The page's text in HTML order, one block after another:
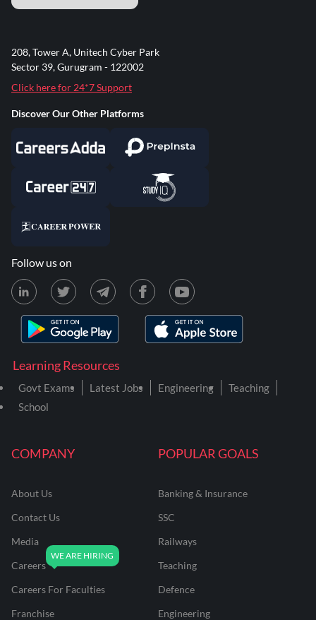
COMPANY
About Us
Contact Us
Media
Careers
Careers For Faculties
Franchise
POPULAR GOALS
Banking & Insurance
SSC
Railways
Teaching
Defence
Engineering
Learning Resources
Govt Exams Latest Jobs Engineering
Teaching
School
208, Tower A, Unitech Cyber Park
Sector 39, Gurugram - 122002
Click here for 24*7 Support
Discover Our Other Platforms
Follow us on